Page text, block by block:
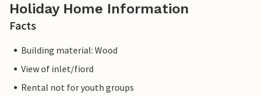
Holiday Home Information
Facts
Building material: Wood
View of inlet/fiord
Rental not for youth groups